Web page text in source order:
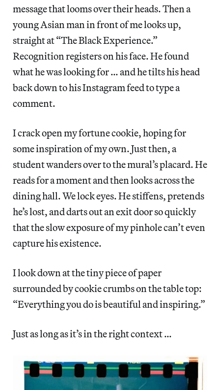
message that looms over their heads. Then a
young Asian man in front of me looks up,
straight at “The Black Experience.”
Recognition registers on his face. He found
what he was looking for … and he tilts his head
back down to his Instagram feed to type a
comment.
I crack open my fortune cookie, hoping for
some inspiration of my own. Just then, a
student wanders over to the mural’s placard. He
reads for a moment and then looks across the
dining hall. We lock eyes. He stiffens, pretends
he’s lost, and darts out an exit door so quickly
that the slow exposure of my pinhole can’t even
capture his existence.
I look down at the tiny piece of paper
surrounded by cookie crumbs on the table top:
“Everything you do is beautiful and inspiring.”
Just as long as it’s in the right context …